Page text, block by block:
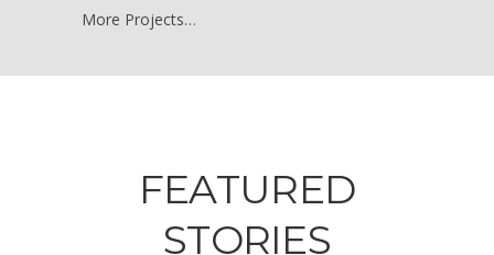
More Projects…
FEATURED
STORIES